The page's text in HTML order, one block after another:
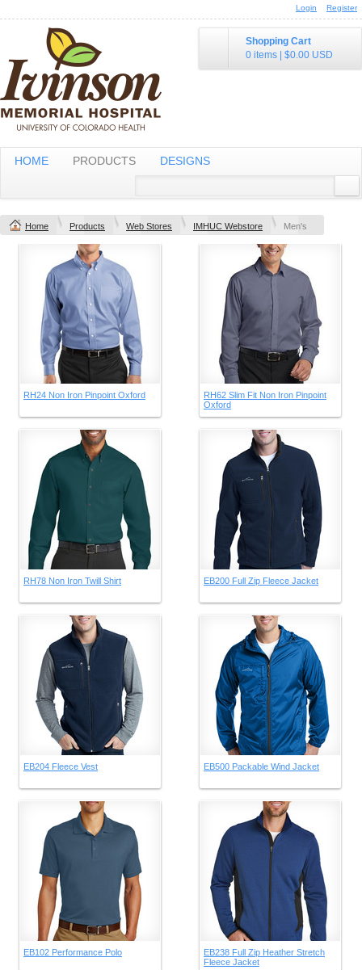
Login Register
Shopping Cart
0 items
$0.00 USD
HOME PRODUCTS DESIGNS
Home Products Web Stores IMHUC Webstore Men's
RH24 Non Iron Pinpoint Oxford
RH62 Slim Fit Non Iron Pinpoint
Oxford
RH78 Non Iron Twill Shirt EB200 Full Zip Fleece Jacket
EB204 Fleece Vest EB500 Packable Wind Jacket
EB102 Performance Polo
EB238 Full Zip Heather Stretch
Fleece Jacket